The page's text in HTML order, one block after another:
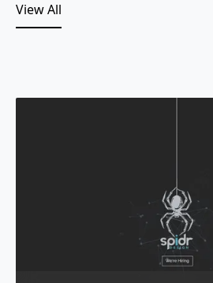
View All